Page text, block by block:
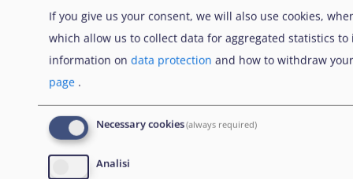
Disclaimer: Some of the content of this website was
originally created by the European Asylum Support
Office (EASO), which has since become the European
Union Agency for Asylum (EUAA).
If you give us your consent, we will also use cookies,
which allow us to collect data for aggregated statistics
information on data protection and how to withdraw
page .
Necessary cookies(always required)
Analisi